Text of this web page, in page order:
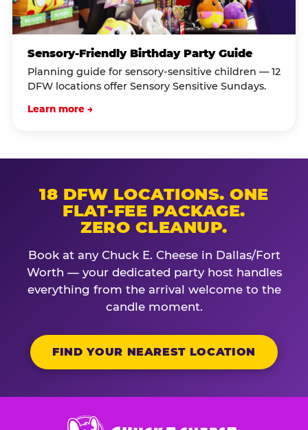
Sensory-Friendly Birthday Party Guide
Planning guide for sensory-sensitive children — 12
DFW locations offer Sensory Sensitive Sundays.
Learn more →
18 DFW LOCATIONS. ONE
FLAT-FEE PACKAGE.
ZERO CLEANUP.
Book at any Chuck E. Cheese in Dallas/Fort
Worth — your dedicated party host handles
everything from the arrival welcome to the
candle moment.
FIND YOUR NEAREST LOCATION
Chuck